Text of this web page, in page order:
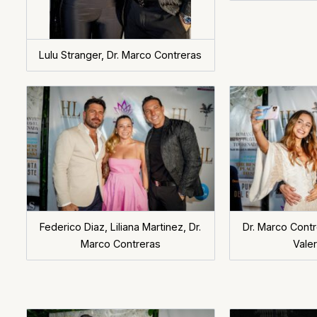
Lulu Stranger, Dr. Marco Contreras
Federico Diaz, Liliana Martinez, Dr.
Marco Contreras
Dr. Marco